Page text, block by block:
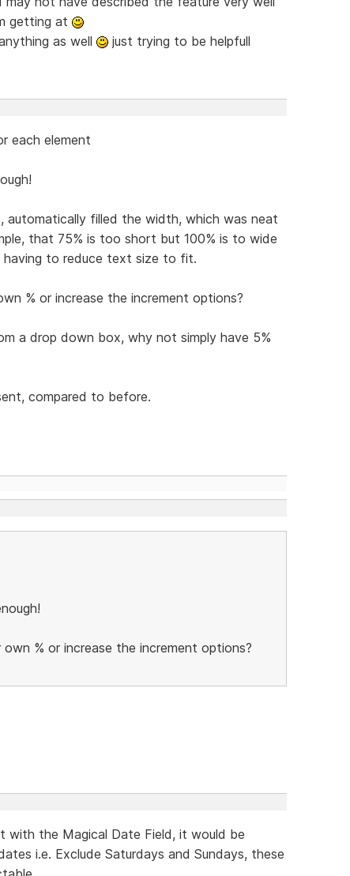
getting at
as well
just trying to be helpfull
each element
filled the width, which was neat
that 75% is too short but 100% is to wide
having to reduce text size to fit.
% or increase the increment options?
a drop down box, why not simply have 5%
compared to before.
% or increase the increment options?
with the Magical Date Field, it would be
i.e. Exclude Saturdays and Sundays, these